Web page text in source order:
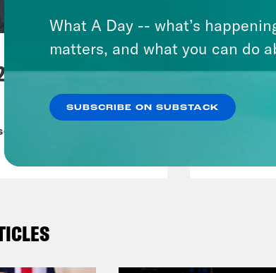
August 05, 2026
Bonus:
Sanders
What A Day -- what’s
matters, and what you can do
SUBSCRIBE ON SUBSTACK